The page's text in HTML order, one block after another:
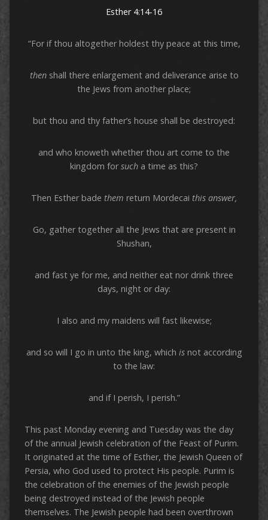
Esther 4:14-16
“For if thou altogether holdest thy peace at this time,
thenshall there enlargement and deliverance arise to
the Jews from another place;
but thou and thy father’s house shall be destroyed:
and who knoweth whether thou art come to the
kingdom forsuch a time as this?
Then Esther bade them return Mordecai this answer,
Go, gather together all the Jews that are present in
Shushan,
and fast ye for me, and neither eat nor drink three
days, night or day:
I also and my maidens will fast likewise;
and so will I go in unto the king, which isnot according
to the law:
and if I perish, I perish.”
This past Monday evening and Tuesday was the day
of the annual Jewish celebration of the Feast of Purim.
It originated at the time of Esther, the Jewish Queen of
Persia, who God used to protect His people. Purim is
the celebration of the enemies of the Jewish people
being destroyed instead of the Jewish people
themselves. The Jewish people had been overthrown